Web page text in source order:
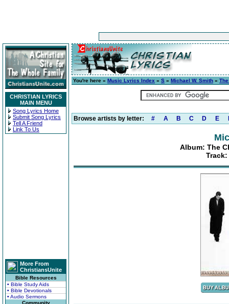
CHRISTIAN LYRICS
MAIN MENU
Song Lyrics Home
Submit Song Lyrics
Tell A Friend
Link To Us
More From
ChristiansUnite
Bible Resources
• Bible Study Aids
• Bible Devotionals
• Audio Sermons
Community
You're here » Music Lyrics Index » S » Michael W. Smith »
Browse artists by letter: # A B C D E
Album: The